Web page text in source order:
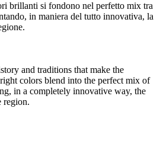
brillanti si fondono nel perfetto mix tra
in maniera del tutto innovativa, la
and traditions that make the
colors blend into the perfect mix of
in a completely innovative way, the
region.